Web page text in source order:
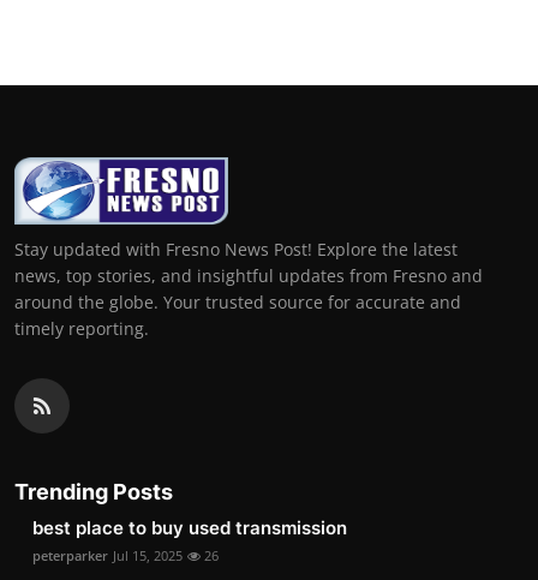
Stay updated with Fresno News Post! Explore the latest
news, top stories, and insightful updates from Fresno and
around the globe. Your trusted source for accurate and
timely reporting.
Trending Posts
best place to buy used transmission
peterparker Jul 15, 2025 26